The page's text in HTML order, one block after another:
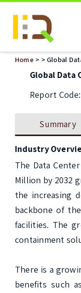
Home > > Global
Global
Report
Summary
Industry
The Data
Million by 2032
the increasing
backbone of
facilities. The
containment
There is a
benefits such